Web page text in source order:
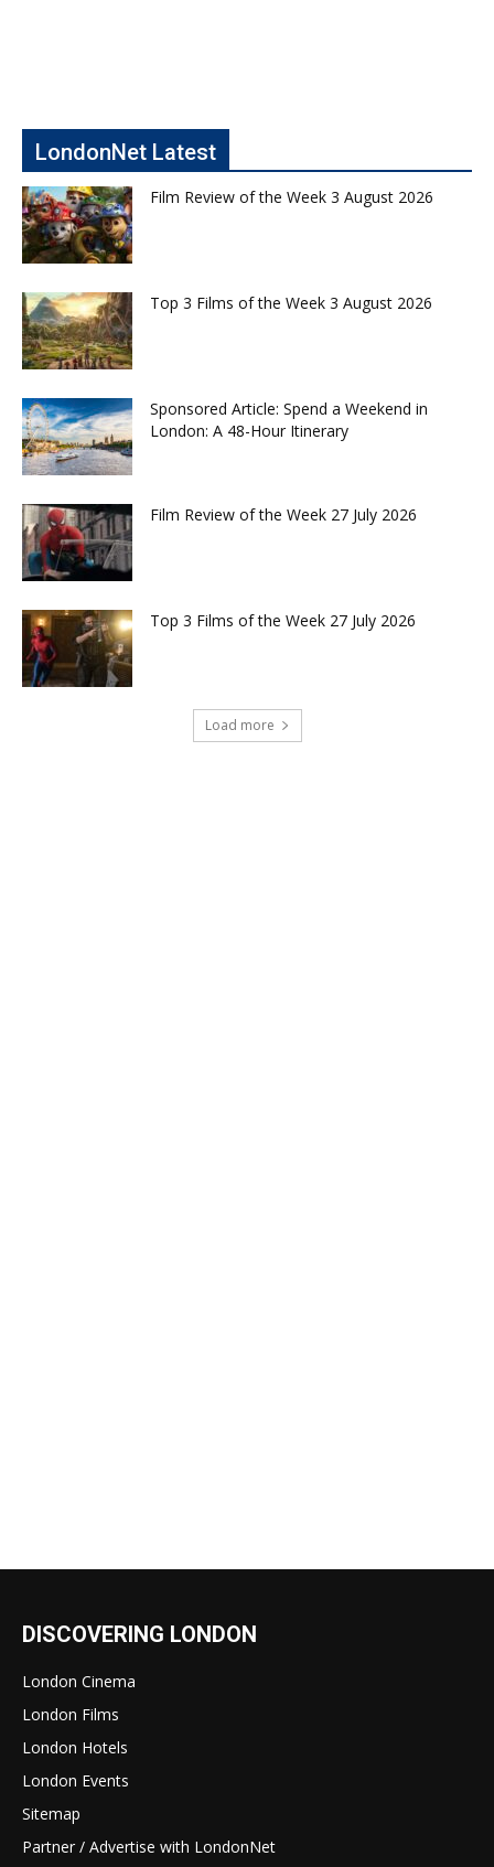
LondonNet Latest
Film Review of the Week 3 August 2026
Top 3 Films of the Week 3 August 2026
Sponsored Article: Spend a Weekend in
London: A 48-Hour Itinerary
Film Review of the Week 27 July 2026
Top 3 Films of the Week 27 July 2026
Load more
DISCOVERING LONDON
London Cinema
London Films
London Hotels
London Events
Sitemap
Partner / Advertise with LondonNet